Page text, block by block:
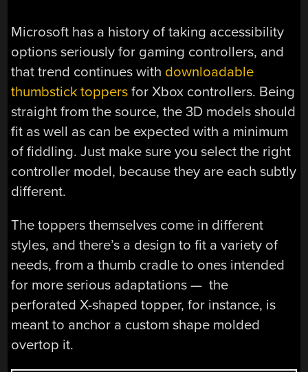
Microsoft has a history of taking accessibility
options seriously for gaming controllers, and
that trend continues with downloadable
thumbstick toppers for Xbox controllers. Being
straight from the source, the 3D models should
fit as well as can be expected with a minimum
of fiddling. Just make sure you select the right
controller model, because they are each subtly
different.
The toppers themselves come in different
styles, and there’s a design to fit a variety of
needs, from a thumb cradle to ones intended
for more serious adaptations — the
perforated X-shaped topper, for instance, is
meant to anchor a custom shape molded
overtop it.